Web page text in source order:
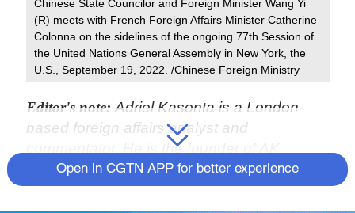
Chinese State Councilor and Foreign Minister Wang Yi
(R) meets with French Foreign Affairs Minister Catherine
Colonna on the sidelines of the ongoing 77th Session of
the United Nations General Assembly in New York, the
U.S., September 19, 2022. /Chinese Foreign Ministry
Editor's note:Adriel Kasonta is a London-
based foreign affairs analyst and
commentator. He is the founder of AK
Consultancy and former chairman of the
International Affairs Committee at Bow
Open in CGTN APP for better experience